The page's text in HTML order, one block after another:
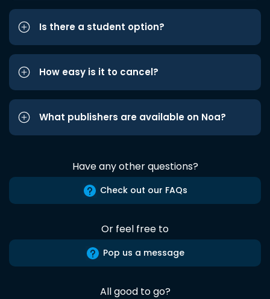
Is there a student option?
How easy is it to cancel?
What publishers are available on Noa?
Have any other questions?
Check out our FAQs
Or feel free to
Pop us a message
All good to go?